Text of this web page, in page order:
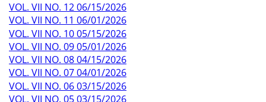
VOL. VII NO. 12 06/15/2026
VOL. VII NO. 11 06/01/2026
VOL. VII NO. 10 05/15/2026
VOL. VII NO. 09 05/01/2026
VOL. VII NO. 08 04/15/2026
VOL. VII NO. 07 04/01/2026
VOL. VII NO. 06 03/15/2026
VOL. VII NO. 05 03/15/2026